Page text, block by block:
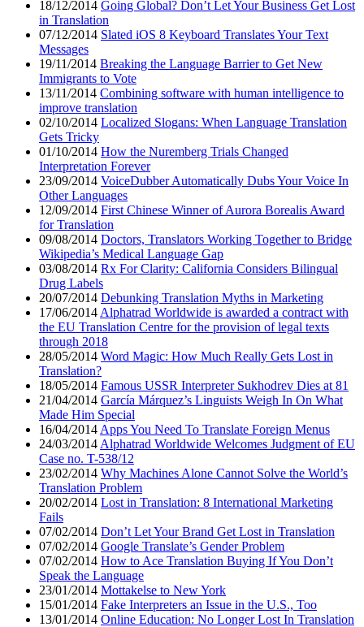
18/12/2014 Going Global? Don’t Let Your Business Get Lost
in Translation
07/12/2014 Slated iOS 8 Keyboard Translates Your Text
Messages
19/11/2014 Breaking the Language Barrier to Get New
Immigrants to Vote
13/11/2014 Combining software with human intelligence to
improve translation
02/10/2014 Localized Slogans: When Language Translation
Gets Tricky
01/10/2014 How the Nuremberg Trials Changed
Interpretation Forever
23/09/2014 VoiceDubber Automatically Dubs Your Voice In
Other Languages
12/09/2014 First Chinese Winner of Aurora Borealis Award
for Translation
09/08/2014 Doctors, Translators Working Together to Bridge
Wikipedia’s Medical Language Gap
03/08/2014 Rx For Clarity: California Considers Bilingual
Drug Labels
20/07/2014 Debunking Translation Myths in Marketing
17/06/2014 Alphatrad Worldwide is awarded a contract with
the EU Translation Centre for the provision of legal texts
through 2018
28/05/2014 Word Magic: How Much Really Gets Lost in
Translation?
18/05/2014 Famous USSR Interpreter Sukhodrev Dies at 81
21/04/2014 García Márquez’s Linguists Weigh In On What
Made Him Special
16/04/2014 Apps You Need To Translate Foreign Menus
24/03/2014 Alphatrad Worldwide Welcomes Judgment of EU
Case no. T-538/12
23/02/2014 Why Machines Alone Cannot Solve the World’s
Translation Problem
20/02/2014 Lost in Translation: 8 International Marketing
Fails
07/02/2014 Don’t Let Your Brand Get Lost in Translation
07/02/2014 Google Translate’s Gender Problem
07/02/2014 How to Ace Translation Buying If You Don’t
Speak the Language
23/01/2014 Mottakelse to New York
15/01/2014 Fake Interpreters an Issue in the U.S., Too
13/01/2014 Online Education: No Longer Lost In Translation